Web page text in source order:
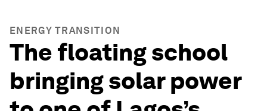
ENERGY TRANSITION
The floating school
bringing solar power